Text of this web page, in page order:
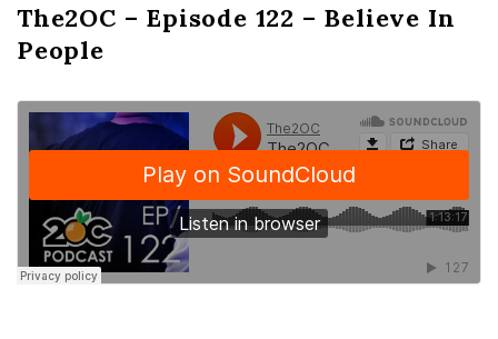
The2OC – Episode 122 – Believe In
People